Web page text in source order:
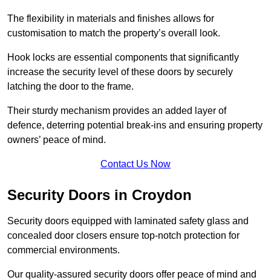
The flexibility in materials and finishes allows for
customisation to match the property’s overall look.
Hook locks are essential components that significantly
increase the security level of these doors by securely
latching the door to the frame.
Their sturdy mechanism provides an added layer of
defence, deterring potential break-ins and ensuring property
owners’ peace of mind.
Contact Us Now
Security Doors in Croydon
Security doors equipped with laminated safety glass and
concealed door closers ensure top-notch protection for
commercial environments.
Our quality-assured security doors offer peace of mind and